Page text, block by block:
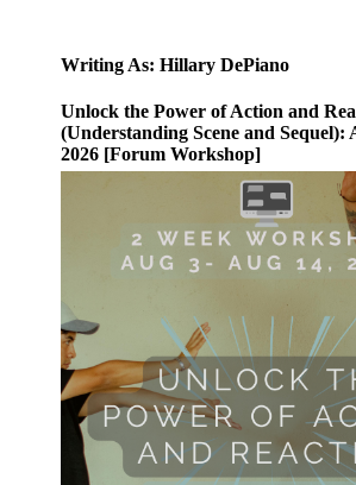
Writing As: Hillary DePiano
Unlock the Power of Action and
(Understanding Scene and Sequel):
2026 [Forum Workshop]